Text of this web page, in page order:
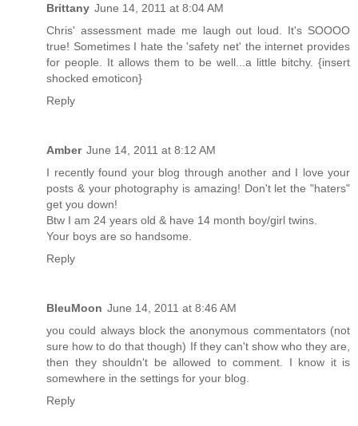
Brittany June 14, 2011 at 8:04 AM
Chris' assessment made me laugh out loud. It's SOOOO
true! Sometimes I hate the 'safety net' the internet provides
for people. It allows them to be well...a little bitchy. {insert
shocked emoticon}
Reply
Amber June 14, 2011 at 8:12 AM
I recently found your blog through another and I love your
posts & your photography is amazing! Don't let the "haters"
get you down!
Btw I am 24 years old & have 14 month boy/girl twins.
Your boys are so handsome.
Reply
BleuMoon June 14, 2011 at 8:46 AM
you could always block the anonymous commentators (not
sure how to do that though) If they can't show who they are,
then they shouldn't be allowed to comment. I know it is
somewhere in the settings for your blog.
Reply